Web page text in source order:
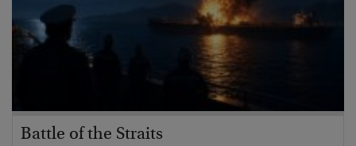
Battle of the Straits